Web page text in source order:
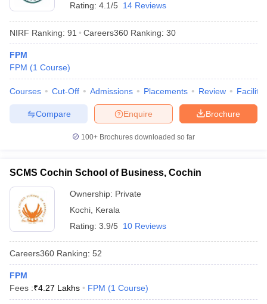
Accepting XAT Top Colleges in India Accepting SNAP
Social Media Manager
TestMBA Fees in IndiaCheapest Colleges to Study MBA in India
2 MBA Colleges in IndiaTier 3 MBA Colleges in India
Papers
Rating: 4.1/5 14 Reviews
NIRF Ranking: 91 Careers360 Ranking: 30
FPM
FPM (1 Course)
Courses Cut-Off Admissions Placements Review
Brochure
Enquire
Compare
100+ Brochures downloaded so far
SCMS Cochin School of Business, Cochin
Ownership: Private
Kochi Kerala
Rating: 3.9/5 10 Reviews
Careers360 Ranking: 52
FPM
Fees :₹4.27 Lakhs FPM (1 Course)